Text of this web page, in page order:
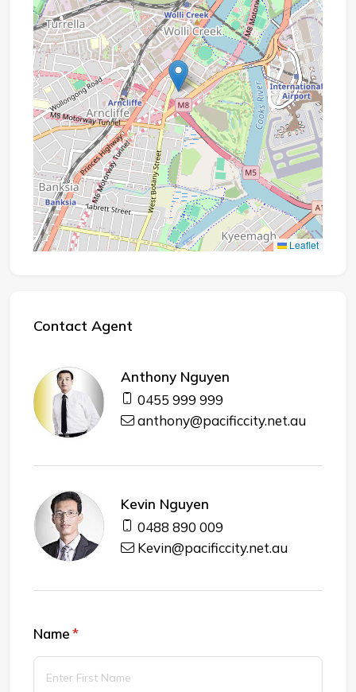
Leaflet
Contact Agent
Anthony Nguyen
0455 999 999
anthony@pacificcity.net.au
Kevin Nguyen
0488 890 009
Kevin@pacificcity.net.au
Name *
(required)